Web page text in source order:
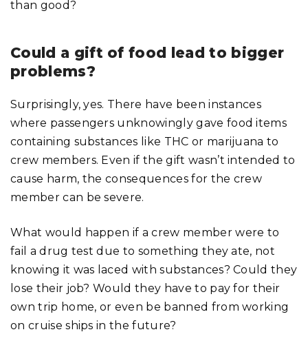
than good?
Could a gift of food lead to bigger
problems?
Surprisingly, yes. There have been instances
where passengers unknowingly gave food items
containing substances like THC or marijuana to
crew members. Even if the gift wasn’t intended to
cause harm, the consequences for the crew
member can be severe.
What would happen if a crew member were to
fail a drug test due to something they ate, not
knowing it was laced with substances? Could they
lose their job? Would they have to pay for their
own trip home, or even be banned from working
on cruise ships in the future?